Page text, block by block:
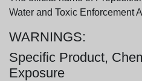
Water and Toxic Enforcement
WARNINGS:
Specific Product,
Exposure